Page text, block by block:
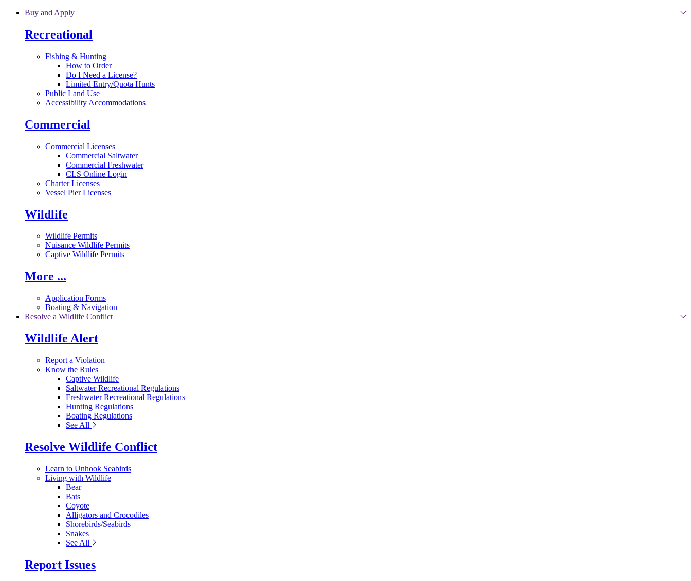
Skip to main content
Buy and Apply
Recreational
Fishing & Hunting
How to Order
Do I Need a License?
Limited Entry/Quota Hunts
Public Land Use
Accessibility Accommodations
Commercial
Commercial Licenses
Commercial Saltwater
Commercial Freshwater
CLS Online Login
Charter Licenses
Vessel Pier Licenses
Wildlife
Wildlife Permits
Nuisance Wildlife Permits
Captive Wildlife Permits
More ...
Application Forms
Boating & Navigation
Resolve a Wildlife Conflict
Wildlife Alert
Report a Violation
Know the Rules
Captive Wildlife
Saltwater Recreational Regulations
Freshwater Recreational Regulations
Hunting Regulations
Boating Regulations
See All
Resolve Wildlife Conflict
Learn to Unhook Seabirds
Living with Wildlife
Bear
Bats
Coyote
Alligators and Crocodiles
Shorebirds/Seabirds
Snakes
See All
Report Issues